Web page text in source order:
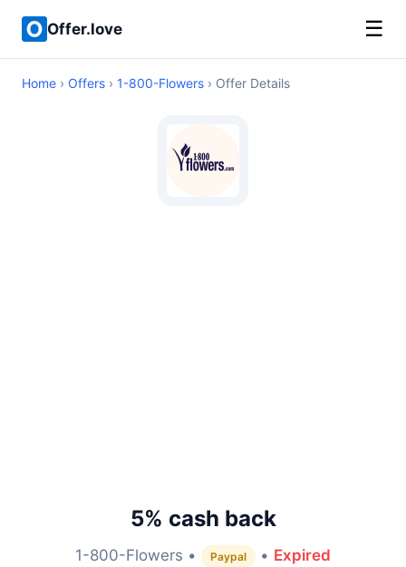
Offer.love ☰
Home › Offers › 1-800-Flowers › Offer Details
5% cash back
1-800-Flowers • Paypal • Expired